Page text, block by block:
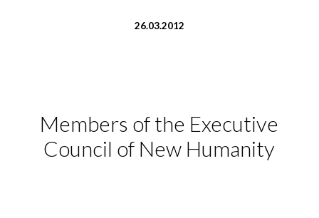
26.03.2012
Members of the Executive
Council of New Humanity